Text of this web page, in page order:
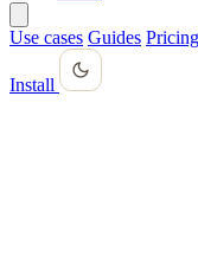
Use cases Guides Pricing
Install